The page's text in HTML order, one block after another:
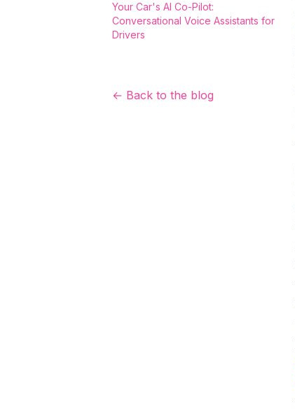
Your Car's AI Co-Pilot:
Conversational Voice Assistants for
Drivers
← Back to the blog